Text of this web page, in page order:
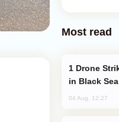
Most read
in Black Sea
04 Aug, 12:27